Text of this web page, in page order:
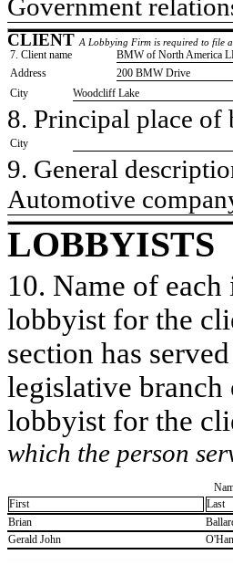
​Government
CLIENT A Lobbying Firm is required to file
7. Client name
​BMW of North America
Address
​200 BMW Drive
City
​Woodcliff Lake
8. Principal place of
City
9. General
​Automotive
LOBBYISTS
10. Name of
lobbyist for the
section has
legislative
lobbyist for the
which the person
First
Last
​Brian
​Gerald John